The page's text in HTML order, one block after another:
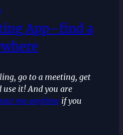
App–find a
go to a meeting, get
use it! And you are
me anytime if you